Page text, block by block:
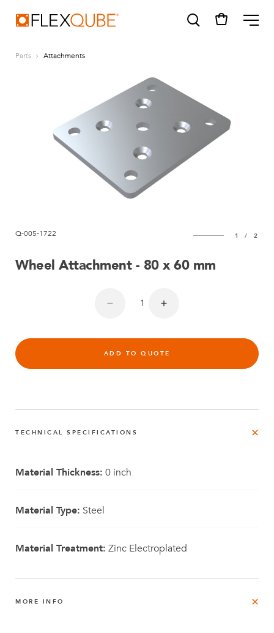
SUGGESTIONS
Tugger cart
Find a sales person
How do I order?
Parts Attachments
Q-005-1722 1 / 2
Wheel Attachment - 80 x 60 mm
ADD TO QUOTE
TECHNICAL SPECIFICATIONS
Material Thickness: 0 inch
Material Type: Steel
Material Treatment: Zinc Electroplated
MORE INFO